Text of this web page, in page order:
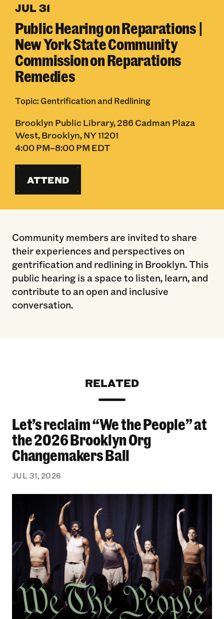
JUL 31
Public Hearing on Reparations |
New York State Community
Commission on Reparations
Remedies
Topic: Gentrification and Redlining
Brooklyn Public Library, 286 Cadman Plaza
West, Brooklyn, NY 11201
4:00 PM–8:00 PM EDT
ATTEND
Community members are invited to share
their experiences and perspectives on
gentrification and redlining in Brooklyn. This
public hearing is a space to listen, learn, and
contribute to an open and inclusive
conversation.
RELATED
Let’s reclaim “We the People” at the 2026
Let’s reclaim “We the People” at
the 2026 Brooklyn Org
Changemakers Ball
JUL 31, 2026